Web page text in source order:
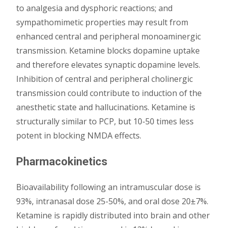
to analgesia and dysphoric reactions; and
sympathomimetic properties may result from
enhanced central and peripheral monoaminergic
transmission. Ketamine blocks dopamine uptake
and therefore elevates synaptic dopamine levels.
Inhibition of central and peripheral cholinergic
transmission could contribute to induction of the
anesthetic state and hallucinations. Ketamine is
structurally similar to PCP, but 10-50 times less
potent in blocking NMDA effects.
Pharmacokinetics
Bioavailability following an intramuscular dose is
93%, intranasal dose 25-50%, and oral dose 20±7%.
Ketamine is rapidly distributed into brain and other